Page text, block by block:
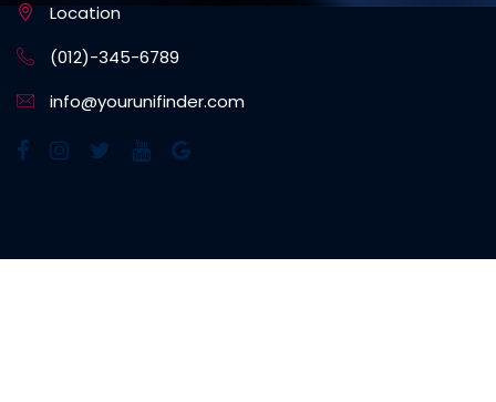
Location
(012)-345-6789
info@yourunifinder.com